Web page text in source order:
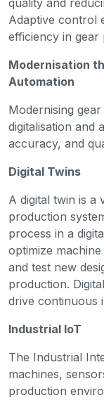
quality and
Adaptive control
efficiency in gear
Modernisation
Automation
Modernising
digitalisation and
accuracy, and
Digital Twins
A digital twin is a
production
process in a
optimize
and test new
production.
drive continuous
Industrial IoT
The Industrial
machines,
production